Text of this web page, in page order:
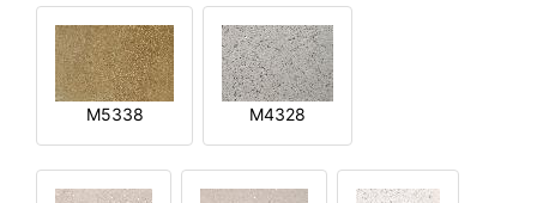
M5338 M4328